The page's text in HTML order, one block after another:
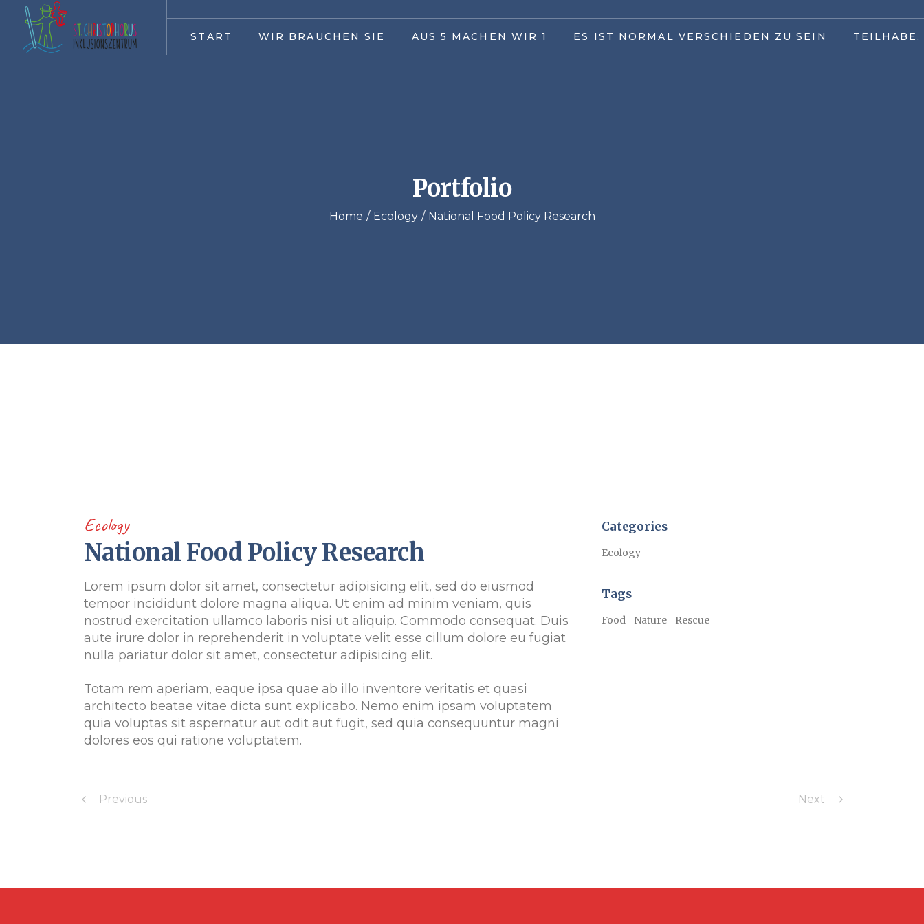
START WIR BRAUCHEN SIE AUS 5 MACHEN WIR 1 ES IST NORMAL VERSCHIEDEN ZU SEIN
Portfolio
Home Ecology National Food Policy Research
Ecology
National Food Policy Research
Lorem ipsum dolor sit amet, consectetur adipisicing elit, sed do eiusmod
tempor incididunt dolore magna aliqua. Ut enim ad minim veniam, quis
nostrud exercitation ullamco laboris nisi ut aliquip. Commodo consequat. Duis
aute irure dolor in reprehenderit in voluptate velit esse cillum dolore eu fugiat
nulla pariatur dolor sit amet, consectetur adipisicing elit.
Totam rem aperiam, eaque ipsa quae ab illo inventore veritatis et quasi
architecto beatae vitae dicta sunt explicabo. Nemo enim ipsam voluptatem
quia voluptas sit aspernatur aut odit aut fugit, sed quia consequuntur magni
dolores eos qui ratione voluptatem.
Categories
Ecology
Tags
Food Nature Rescue
Previous Next